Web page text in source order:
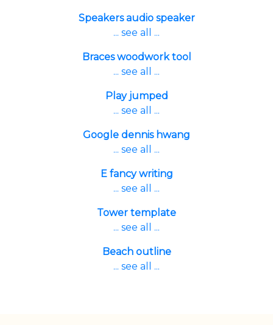
Speakers audio speaker
... see all ...
Braces woodwork tool
... see all ...
Play jumped
... see all ...
Google dennis hwang
... see all ...
E fancy writing
... see all ...
Tower template
... see all ...
Beach outline
... see all ...